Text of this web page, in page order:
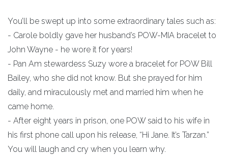
You’ll be swept up into some extraordinary tales such as:
- Carole boldly gave her husband’s POW-MIA bracelet to
John Wayne - he wore it for years!
- Pan Am stewardess Suzy wore a bracelet for POW Bill
Bailey, who she did not know. But she prayed for him
daily, and miraculously met and married him when he
came home.
- After eight years in prison, one POW said to his wife in
his first phone call upon his release, “Hi Jane. It’s Tarzan.”
You will laugh and cry when you learn why.